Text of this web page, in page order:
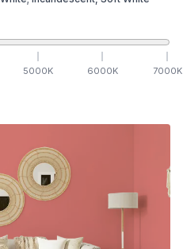
5000K 6000K 7000K